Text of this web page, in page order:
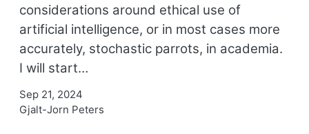
considerations around ethical use of
artificial intelligence, or in most cases more
accurately, stochastic parrots, in academia.
I will start…
Sep 21, 2024
Gjalt-Jorn Peters